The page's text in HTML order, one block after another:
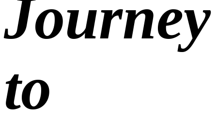
Journey
to